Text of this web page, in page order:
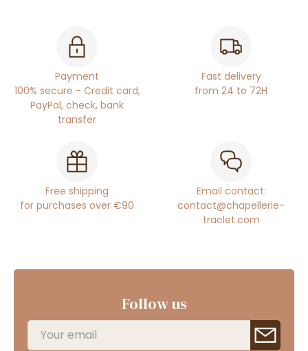
Payment
100% secure - Credit card,
PayPal, check, bank
transfer
Fast delivery
from 24 to 72H
Free shipping
for purchases over €90
Email contact:
contact@chapellerie-
traclet.com
Follow us